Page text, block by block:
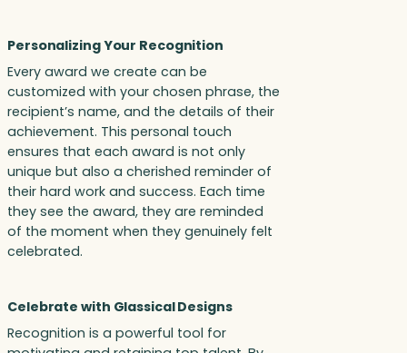
Personalizing Your Recognition
Every award we create can be
customized with your chosen phrase, the
recipient’s name, and the details of their
achievement. This personal touch
ensures that each award is not only
unique but also a cherished reminder of
their hard work and success. Each time
they see the award, they are reminded
of the moment when they genuinely felt
celebrated.
Celebrate with Glassical Designs
Recognition is a powerful tool for